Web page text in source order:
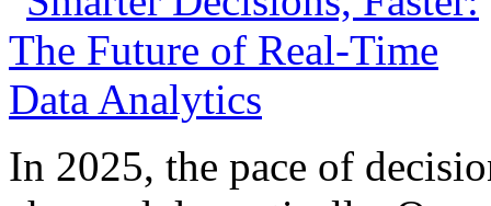
In 2025, the pace of